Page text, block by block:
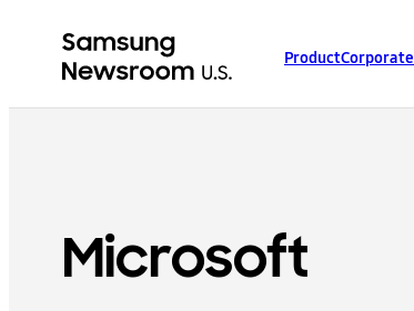
ProductCorporate
Microsoft